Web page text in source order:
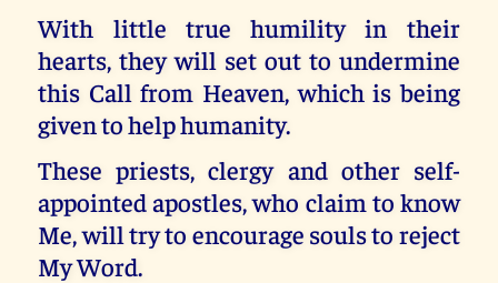
With little true humility in their
hearts, they will set out to undermine
this Call from Heaven, which is being
given to help humanity.
These priests, clergy and other self-
appointed apostles, who claim to know
Me, will try to encourage souls to reject
My Word.